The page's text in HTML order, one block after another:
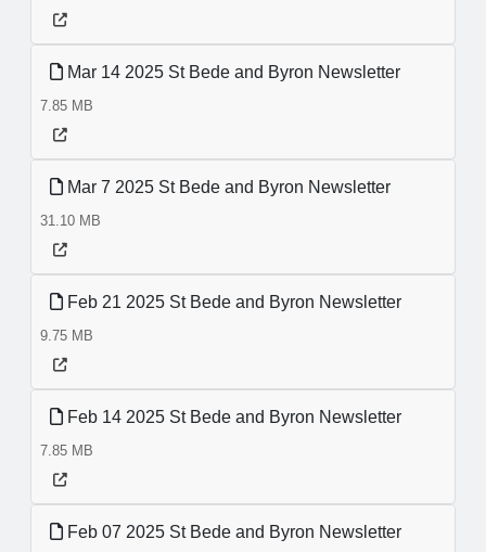
Mar 14 2025 St Bede and Byron Newsletter
7.85 MB
Mar 7 2025 St Bede and Byron Newsletter
31.10 MB
Feb 21 2025 St Bede and Byron Newsletter
9.75 MB
Feb 14 2025 St Bede and Byron Newsletter
7.85 MB
Feb 07 2025 St Bede and Byron Newsletter